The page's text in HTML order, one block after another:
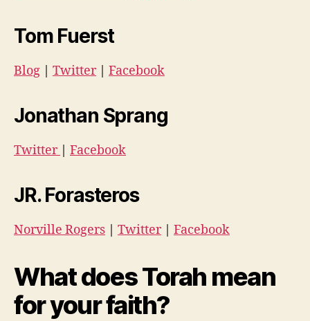
Tom Fuerst
Blog Twitter| Facebook
Jonathan Sprang
Twitter Facebook
JR. Forasteros
Norville Rogers Twitter| Facebook
What does Torah mean
for your faith?